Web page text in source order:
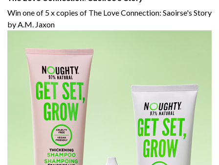
Win one of 5 x copies of The Love Connection: Saoirse's Story
by A.M. Jaxon